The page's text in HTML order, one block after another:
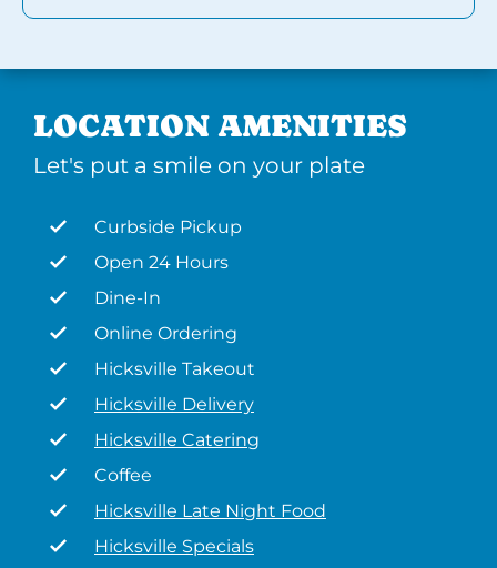
LOCATION AMENITIES
Let's put a smile on your plate
Curbside Pickup
Open 24 Hours
Dine-In
Online Ordering
Hicksville Takeout
Hicksville Delivery
Hicksville Catering
Coffee
Hicksville Late Night Food
Hicksville Specials